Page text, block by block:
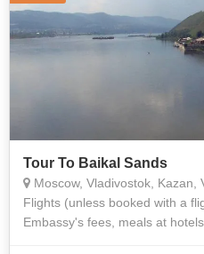
Tour To Baikal Sands
Moscow, Vladivostok, Kazan,
Flights (unless booked with a flight), visa processing